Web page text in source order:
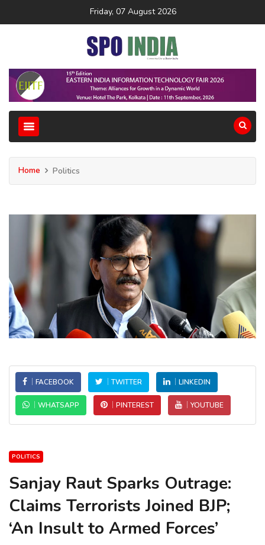
Friday, 07 August 2026
Home Politics
FACEBOOK TWITTER LINKEDIN
WHATSAPP PINTEREST YOUTUBE
POLITICS
Sanjay Raut Sparks Outrage:
Claims Terrorists Joined BJP;
‘An Insult to Armed Forces’